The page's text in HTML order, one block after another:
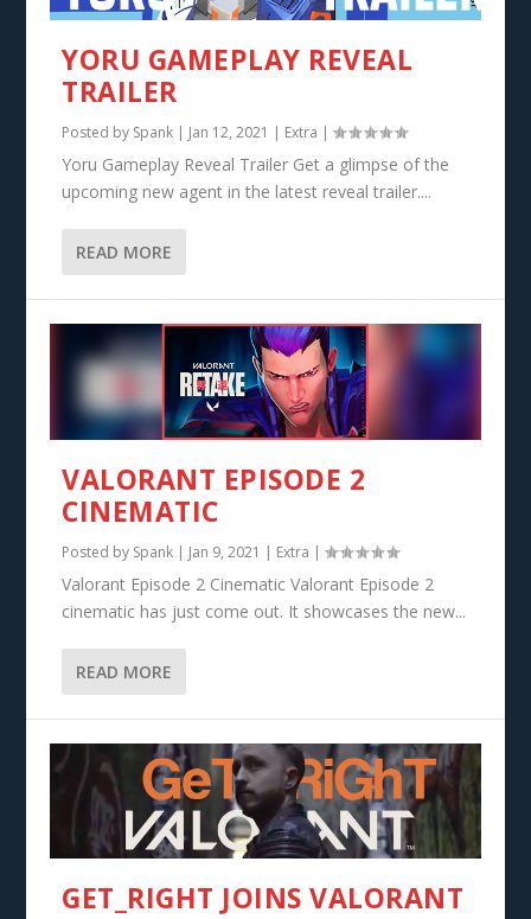
YORU GAMEPLAY REVEAL
TRAILER
Posted by Spank | Jan 12, 2021 | Extra |
Yoru Gameplay Reveal Trailer Get a glimpse of the
upcoming new agent in the latest reveal trailer....
READ MORE
VALORANT EPISODE 2
CINEMATIC
Posted by Spank | Jan 9, 2021 | Extra |
Valorant Episode 2 Cinematic Valorant Episode 2
cinematic has just come out. It showcases the new...
READ MORE
GET_RIGHT JOINS VALORANT